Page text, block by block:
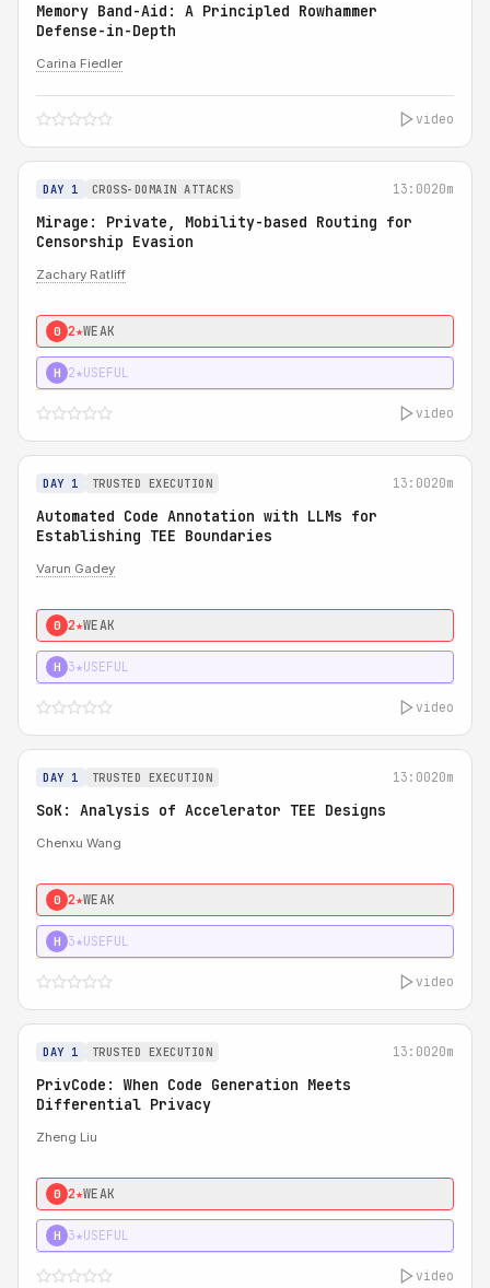
Memory Band-Aid: A Principled Rowhammer
Defense-in-Depth
Carina Fiedler
video
DAY 1 CROSS-DOMAIN ATTACKS 13:0020m
Mirage: Private, Mobility-based Routing for
Censorship Evasion
Zachary Ratliff
0 2★WEAK
H 2★USEFUL
video
DAY 1 TRUSTED EXECUTION 13:0020m
Automated Code Annotation with LLMs for
Establishing TEE Boundaries
Varun Gadey
0 2★WEAK
H 3★USEFUL
video
DAY 1 TRUSTED EXECUTION 13:0020m
SoK: Analysis of Accelerator TEE Designs
Chenxu Wang
0 2★WEAK
H 3★USEFUL
video
DAY 1 TRUSTED EXECUTION 13:0020m
PrivCode: When Code Generation Meets
Differential Privacy
Zheng Liu
0 2★WEAK
H 3★USEFUL
video